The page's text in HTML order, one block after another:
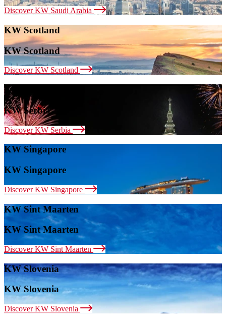
Discover KW Saudi Arabia
KW Scotland
KW Scotland
Discover KW Scotland
KW Serbia
KW Serbia
Discover KW Serbia
KW Singapore
KW Singapore
Discover KW Singapore
KW Sint Maarten
KW Sint Maarten
Discover KW Sint Maarten
KW Slovenia
KW Slovenia
Discover KW Slovenia